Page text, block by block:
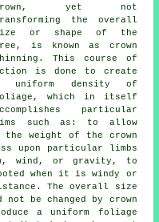
yet not
the overall
or shape of the
is known as crown
This course of
is done to create
uniform density of
which in itself
particular
such as: to allow
weight of the crown
upon particular limbs
wind, or gravity, to
when it is windy or
The overall size
be changed by crown
a uniform foliage